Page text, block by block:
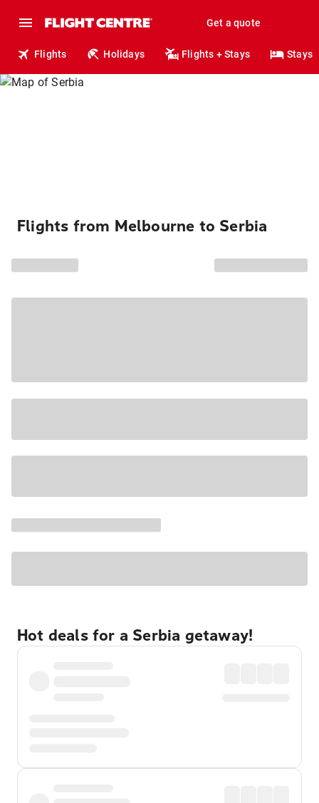
Get a quote
Flights Holidays Flights + Stays Stays
Flights from Melbourne to Serbia
Hot deals for a Serbia getaway!